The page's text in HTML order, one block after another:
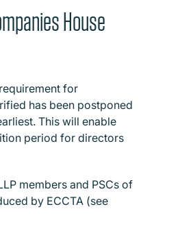
House
for
has been postponed
This will enable
period for directors
members and PSCs of
by ECCTA (see